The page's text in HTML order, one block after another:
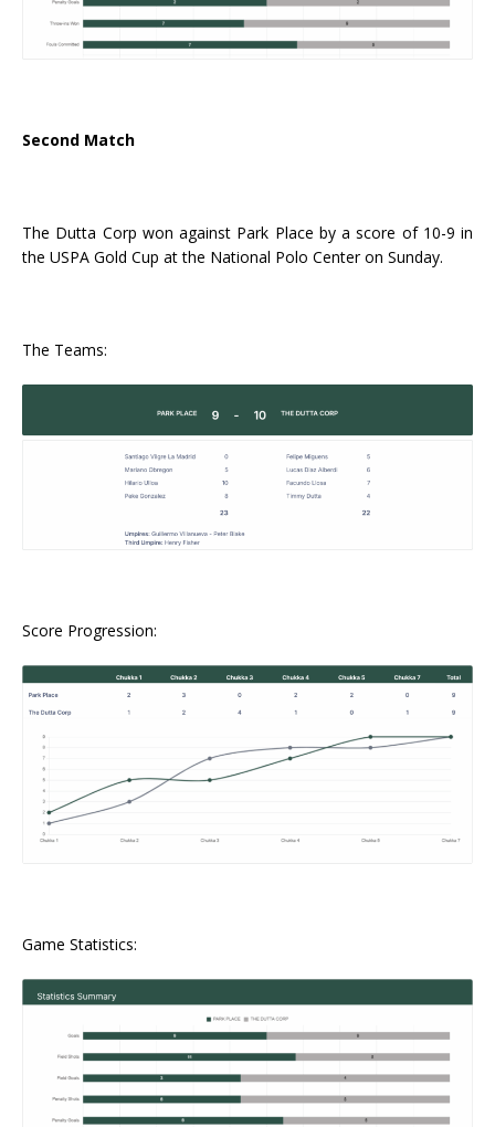
Second Match
The Dutta Corp won against Park Place by a score of 10-9 in
the USPA Gold Cup at the National Polo Center on Sunday.
The Teams:
Score Progression:
Game Statistics: